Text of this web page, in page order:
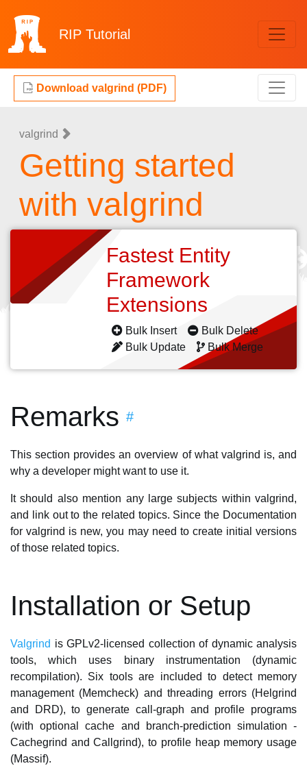
RIP Tutorial
Download valgrind (PDF)
valgrind
Getting started
with valgrind
Fastest Entity
Framework
Extensions
Bulk Insert
Bulk Delete
Bulk Update
Bulk Merge
Remarks #
This section provides an overview of what valgrind is, and
why a developer might want to use it.
It should also mention any large subjects within valgrind,
and link out to the related topics. Since the Documentation
for valgrind is new, you may need to create initial versions
of those related topics.
Installation or Setup
Valgrind is GPLv2-licensed collection of dynamic analysis
tools, which uses binary instrumentation (dynamic
recompilation). Six tools are included to detect memory
management (Memcheck) and threading errors (Helgrind
and DRD), to generate call-graph and profile programs
(with optional cache and branch-prediction simulation -
Cachegrind and Callgrind), to profile heap memory usage
(Massif).